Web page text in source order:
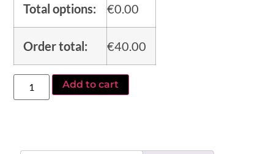
Total options: €0.00
Order total: €40.00
Add to cart